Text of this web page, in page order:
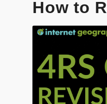
How to